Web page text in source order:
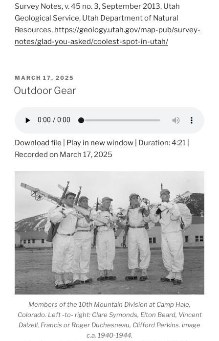
Survey Notes, v. 45 no. 3, September 2013, Utah
Geological Service, Utah Department of Natural
Resources, https://geology.utah.gov/map-pub/survey-
notes/glad-you-asked/coolest-spot-in-utah/
POSTED
ON
MARCH 17, 2025
Outdoor Gear
Download file Play in new window Duration: 4:21
Recorded on March 17, 2025
Members of the 10th Mountain Division at Camp Hale,
Colorado. Left -to- right: Clare Symonds, Elton Beard, Vincent
Dalzell, Francis or Roger Duchesneau, Clifford Perkins. image
c.a. 1940-1944.